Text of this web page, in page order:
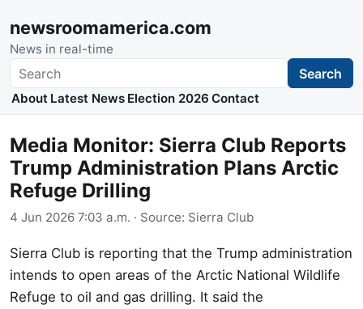
newsroomamerica.com
News in real-time
Search Search
About Latest News Election 2026 Contact
Media Monitor: Sierra Club Reports
Trump Administration Plans Arctic
Refuge Drilling
4 Jun 2026 7:03 a.m. · Source: Sierra Club
Sierra Club is reporting that the Trump administration
intends to open areas of the Arctic National Wildlife
Refuge to oil and gas drilling. It said the